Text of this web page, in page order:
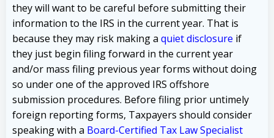
they will want to be careful before submitting their
information to the IRS in the current year. That is
because they may risk making a quiet disclosure if
they just begin filing forward in the current year
and/or mass filing previous year forms without doing
so under one of the approved IRS offshore
submission procedures. Before filing prior untimely
foreign reporting forms, Taxpayers should consider
speaking with a Board-Certified Tax Law Specialist